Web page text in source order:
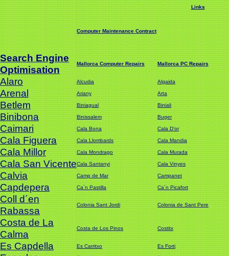
Links
Computer Maintenance Contract
Search Engine
Optimisation
Mallorca Computer Repairs Mallorca PC Repairs
Alaro Alcudia Algaida
Arenal Ariany Arta
Betlem Biniagual Biniali
Binibona Binissalem Buger
Caimari Cala Bona Cala D'or
Cala Figuera Cala Llombards Cala Mandia
Cala Millor Cala Mondrago Cala Murada
Cala San VicenteCala Santanyi Cala Vinyes
Calvia Camp de Mar Campanet
Capdepera Ca´n Pastilla Ca´n Picafort
Coll d´en
Rabassa
Colonia Sant Jordi Colonia de Sant Pere
Costa de La
Calma
Costa de Los Pinos Costitx
Es Capdella Es Carritxo Es Forti